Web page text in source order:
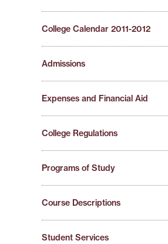
College Calendar 2011-2012
Admissions
Expenses and Financial Aid
College Regulations
Programs of Study
Course Descriptions
Student Services